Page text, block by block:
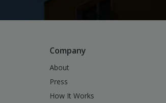
Company
About
Press
How It Works